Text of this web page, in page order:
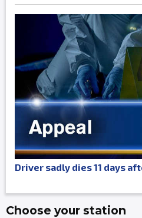
Driver sadly dies 11 days
Choose your station